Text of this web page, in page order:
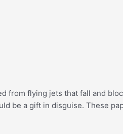
from flying jets that fall and
be a gift in disguise. These